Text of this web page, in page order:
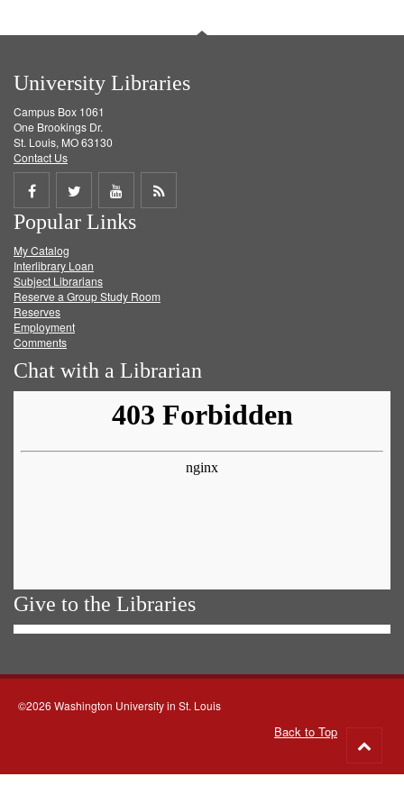
University Libraries
Campus Box 1061
One Brookings Dr.
St. Louis, MO 63130
Contact Us
Share
on
Facebook
Share
on
Twitter
Share
on
Get
Popular Links
My Catalog
Interlibrary Loan
Subject Librarians
Reserve a Group Study Room
Reserves
Employment
Comments
Chat with a Librarian
Give to the Libraries
©2026 Washington University in St. Louis
Back to Top
to